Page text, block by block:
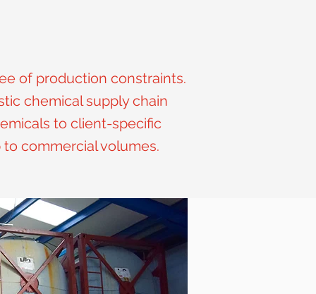
of production constraints.
chemical supply chain
to client-specific
commercial volumes.